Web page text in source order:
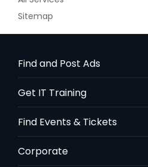
Sitemap
Find and Post Ads
Get IT Training
Find Events & Tickets
Corporate